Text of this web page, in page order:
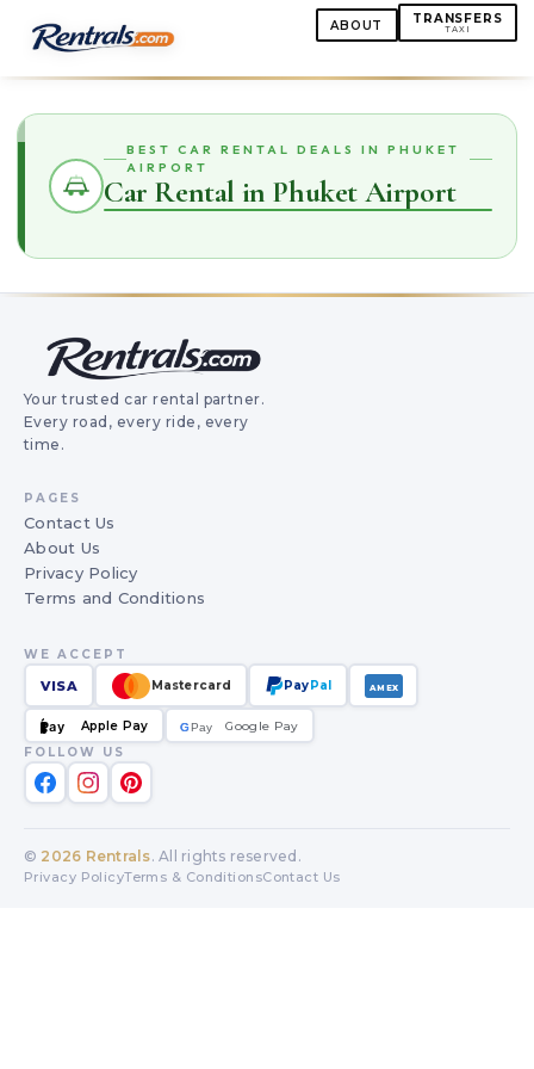
ABOUT TRANSFERS
TAXI
BEST CAR RENTAL DEALS IN PHUKET
AIRPORT
Car Rental in Phuket Airport
Your trusted car rental partner.
Every road, every ride, every
time.
PAGES
Contact Us
About Us
Privacy Policy
Terms and Conditions
WE ACCEPT
VISA Mastercard PayPal AMEX
Pay Apple Pay GPay
G
Google Pay
FOLLOW US
© 2026 Rentrals. All rights reserved.
Privacy PolicyTerms & ConditionsContact Us